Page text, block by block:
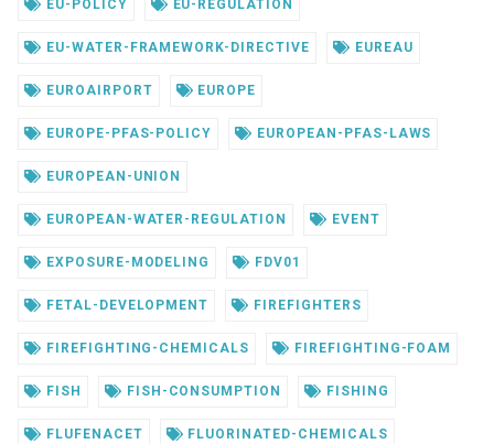
EU-POLICY EU-REGULATION
EU-WATER-FRAMEWORK-DIRECTIVE EUREAU
EUROAIRPORT EUROPE
EUROPE-PFAS-POLICY EUROPEAN-PFAS-LAWS
EUROPEAN-UNION
EUROPEAN-WATER-REGULATION EVENT
EXPOSURE-MODELING FDV01
FETAL-DEVELOPMENT FIREFIGHTERS
FIREFIGHTING-CHEMICALS FIREFIGHTING-FOAM
FISH FISH-CONSUMPTION FISHING
FLUFENACET FLUORINATED-CHEMICALS